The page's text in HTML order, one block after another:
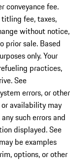
conveyance fee.
fee, taxes,
without notice,
prior sale. Based
only. Your
practices,
See
errors, or other
availability may
such errors and
displayed. See
be examples
options, or other